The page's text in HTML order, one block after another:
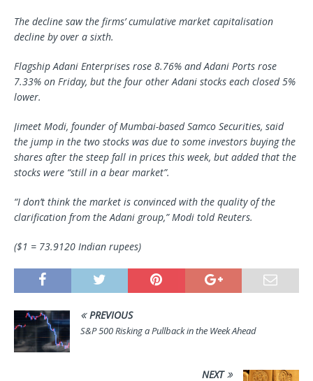
The decline saw the firms’ cumulative market capitalisation
decline by over a sixth.
Flagship Adani Enterprises rose 8.76% and Adani Ports rose
7.33% on Friday, but the four other Adani stocks each closed 5%
lower.
Jimeet Modi, founder of Mumbai-based Samco Securities, said
the jump in the two stocks was due to some investors buying the
shares after the steep fall in prices this week, but added that the
stocks were “still in a bear market”.
“I don’t think the market is convinced with the quality of the
clarification from the Adani group,” Modi told Reuters.
($1 = 73.9120 Indian rupees)
PREVIOUS
S&P 500 Risking a Pullback in the Week Ahead
NEXT